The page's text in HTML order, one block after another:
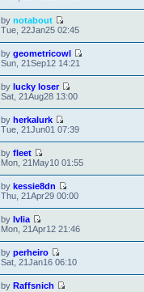
by notabout
Tue, 22Jan25 02:45
by geometricowl
Sun, 21Sep12 14:21
by lucky loser
Sat, 21Aug28 13:00
by herkalurk
Tue, 21Jun01 07:39
by fleet
Mon, 21May10 01:55
by kessie8dn
Thu, 21Apr29 00:00
by Ivlia
Mon, 21Apr12 21:46
by perheiro
Sat, 21Jan16 06:10
by Raffsnich